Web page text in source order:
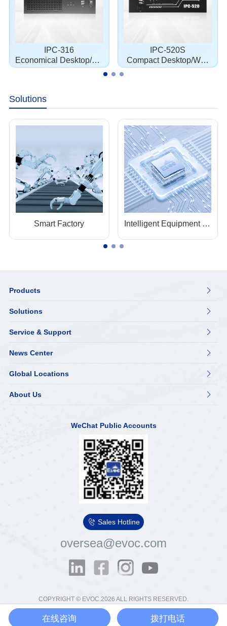
IPC-316
Economical Desktop/Wa
llmount Chassis
IPC-520S
Compact Desktop/Wall
mount Chassis
Solutions
Smart Factory Intelligent Equipment Manufacturing
Products 
Solutions 
Service & Support 
News Center 
Global Locations 
About Us 
WeChat Public Accounts
 Sales Hotline
oversea@evoc.com
COPYRIGHT © EVOC.2026 ALL RIGHTS RESERVED.
粤ICP备13012854号
粤公网安备44030502000575号
Ethics & Compliance Email：
tousu@evoc.cn
在线咨询 拨打电话